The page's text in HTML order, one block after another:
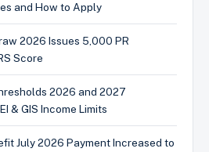
and How to Apply
2026 Issues 5,000 PR
Score
2026 and 2027
& GIS Income Limits
July 2026 Payment Increased to